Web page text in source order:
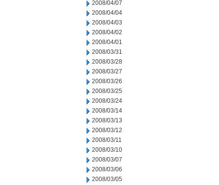
2008/04/07
2008/04/04
2008/04/03
2008/04/02
2008/04/01
2008/03/31
2008/03/28
2008/03/27
2008/03/26
2008/03/25
2008/03/24
2008/03/14
2008/03/13
2008/03/12
2008/03/11
2008/03/10
2008/03/07
2008/03/06
2008/03/05